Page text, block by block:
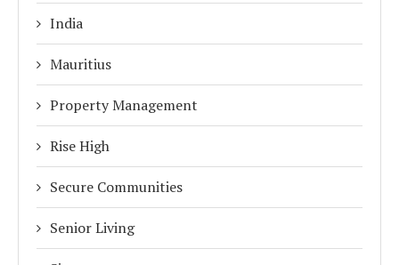
India
Mauritius
Property Management
Rise High
Secure Communities
Senior Living